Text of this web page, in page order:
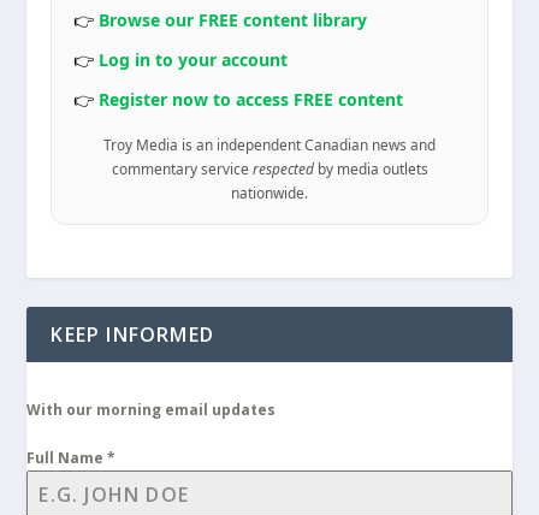
👉 Browse our FREE content library
👉 Log in to your account
👉 Register now to access FREE content
Troy Media is an independent Canadian news and
commentary service respectedby media outlets
nationwide.
KEEP INFORMED
With our morning email updates
Full Name*